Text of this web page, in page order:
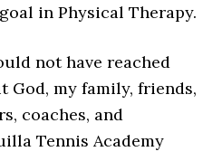
in Physical Therapy.
not have reached
my family, friends,
coaches, and
Tennis Academy